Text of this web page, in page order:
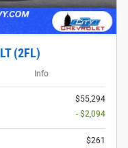
(2FL)
Info
$55,294
- $2,094
$261